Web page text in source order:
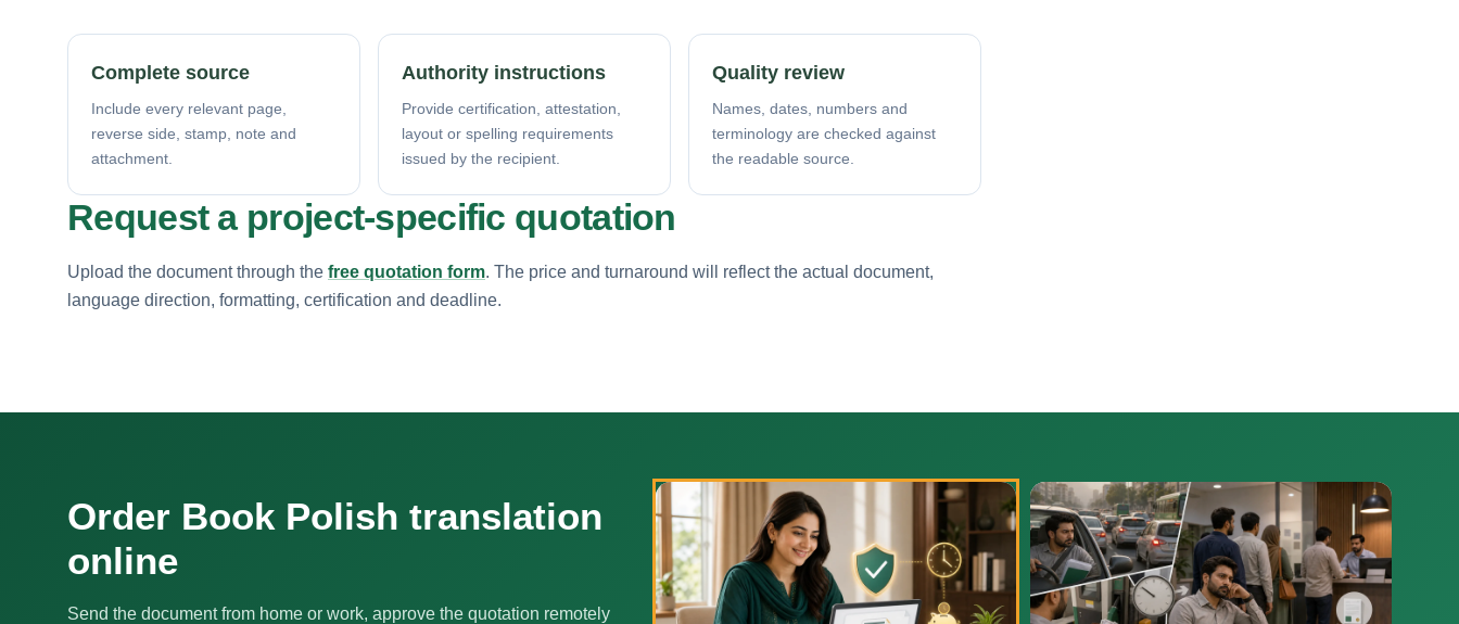
Complete source
Include every relevant page,
reverse side, stamp, note and
attachment.
Authority instructions
Provide certification, attestation,
layout or spelling requirements
issued by the recipient.
Quality review
Names, dates, numbers and
terminology are checked against
the readable source.
Request a project-specific quotation
Upload the document through the free quotation form. The price and turnaround will reflect the actual document,
language direction, formatting, certification and deadline.
Order Book Polish translation
online
Send the document from home or work, approve the quotation remotely